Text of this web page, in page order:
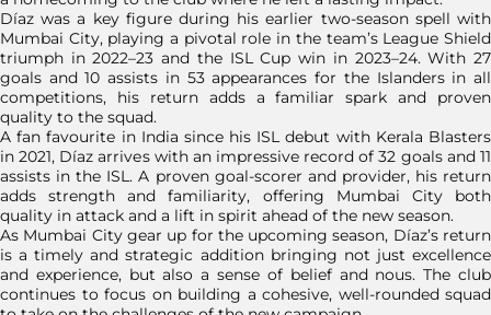
Díaz was a key figure during his earlier two-season spell with
Mumbai City, playing a pivotal role in the team’s League Shield
triumph in 2022–23 and the ISL Cup win in 2023–24. With 27
goals and 10 assists in 53 appearances for the Islanders in all
competitions, his return adds a familiar spark and proven
quality to the squad.
A fan favourite in India since his ISL debut with Kerala Blasters
in 2021, Díaz arrives with an impressive record of 32 goals and 11
assists in the ISL. A proven goal-scorer and provider, his return
adds strength and familiarity, offering Mumbai City both
quality in attack and a lift in spirit ahead of the new season.
As Mumbai City gear up for the upcoming season, Díaz’s return
is a timely and strategic addition bringing not just excellence
and experience, but also a sense of belief and nous. The club
continues to focus on building a cohesive, well-rounded squad